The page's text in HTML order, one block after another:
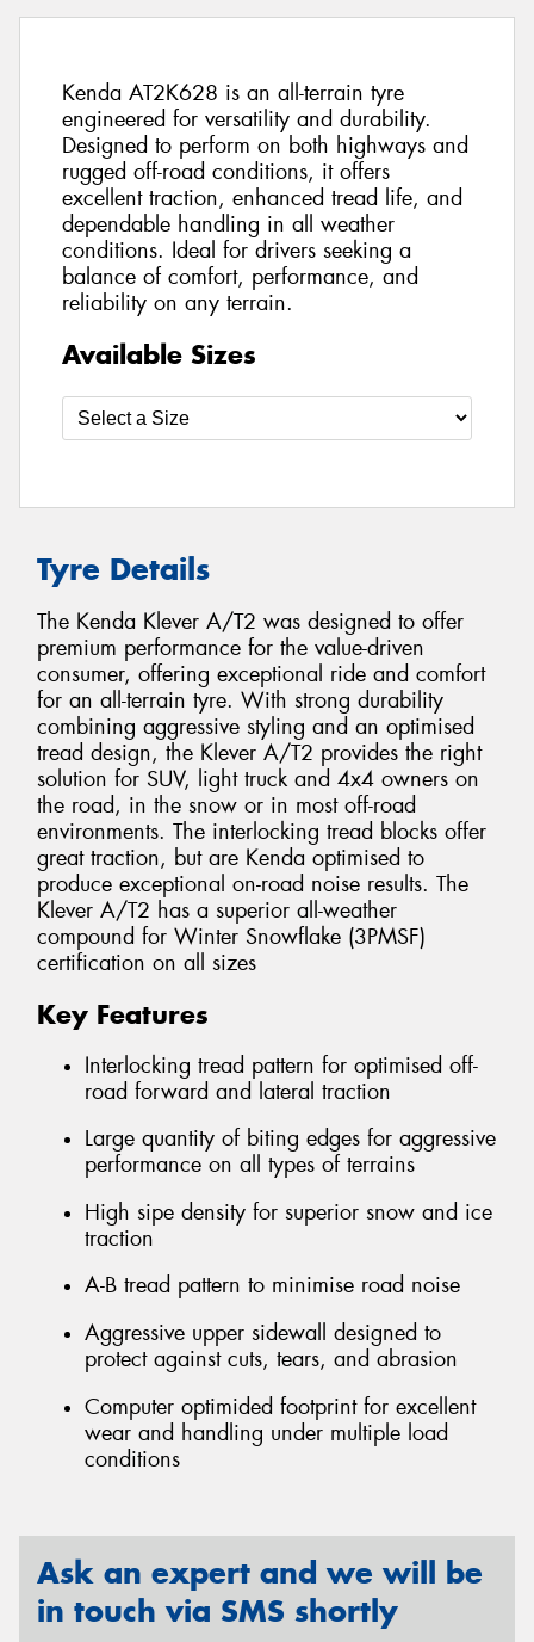
Kenda AT2K628 is an all-terrain tyre
engineered for versatility and durability.
Designed to perform on both highways and
rugged off-road conditions, it offers
excellent traction, enhanced tread life, and
dependable handling in all weather
conditions. Ideal for drivers seeking a
balance of comfort, performance, and
reliability on any terrain.
Available Sizes
Tyre Details
The Kenda Klever A/T2 was designed to offer
premium performance for the value-driven
consumer, offering exceptional ride and comfort
for an all-terrain tyre. With strong durability
combining aggressive styling and an optimised
tread design, the Klever A/T2 provides the right
solution for SUV, light truck and 4x4 owners on
the road, in the snow or in most off-road
environments. The interlocking tread blocks offer
great traction, but are Kenda optimised to
produce exceptional on-road noise results. The
Klever A/T2 has a superior all-weather
compound for Winter Snowflake (3PMSF)
certification on all sizes
Key Features
Interlocking tread pattern for optimised off-
road forward and lateral traction
Large quantity of biting edges for aggressive
performance on all types of terrains
High sipe density for superior snow and ice
traction
A-B tread pattern to minimise road noise
Aggressive upper sidewall designed to
protect against cuts, tears, and abrasion
Computer optimided footprint for excellent
wear and handling under multiple load
conditions
Ask an expert and we will be
in touch via SMS shortly